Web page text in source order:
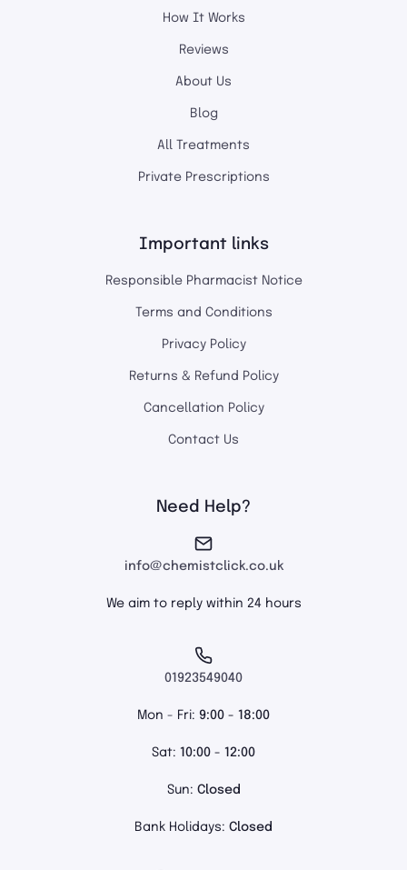
How It Works
Reviews
About Us
Blog
All Treatments
Private Prescriptions
Important links
Responsible Pharmacist Notice
Terms and Conditions
Privacy Policy
Returns & Refund Policy
Cancellation Policy
Contact Us
Need Help?
info@chemistclick.co.uk
We aim to reply within 24 hours
01923549040
Mon - Fri: 9:00 - 18:00
Sat: 10:00 - 12:00
Sun: Closed
Bank Holidays: Closed